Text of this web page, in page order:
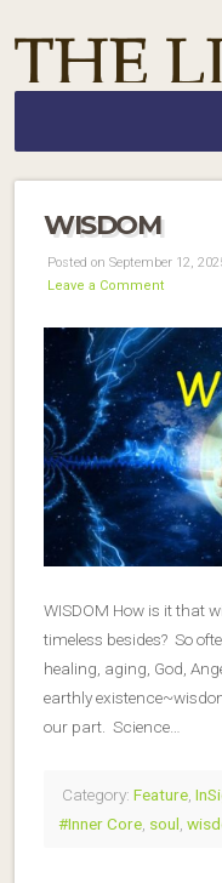
WISDOM
Posted on September 12,
Leave a Comment
WISDOM How is it that
timeless besides? So
healing, aging, God,
earthly
our part. Science…
Category: Feature
#Inner Core soul